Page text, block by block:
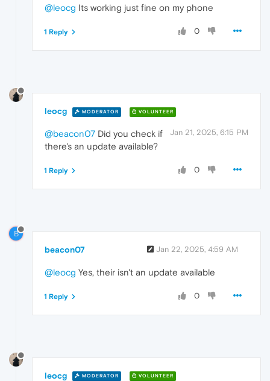
@leocg Its working just fine on my phone
0
1 Reply
leocg MODERATOR VOLUNTEER
Jan 21, 2025, 6:15 PM
@beacon07 Did you check if
there's an update available?
0
1 Reply
B
beacon07 Jan 22, 2025, 4:59 AM
@leocg Yes, their isn't an update available
0
1 Reply
leocg MODERATOR VOLUNTEER